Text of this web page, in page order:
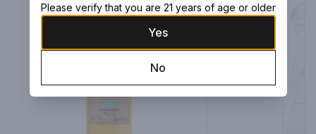
Please verify that you are 21 years of age or older
Yes
No